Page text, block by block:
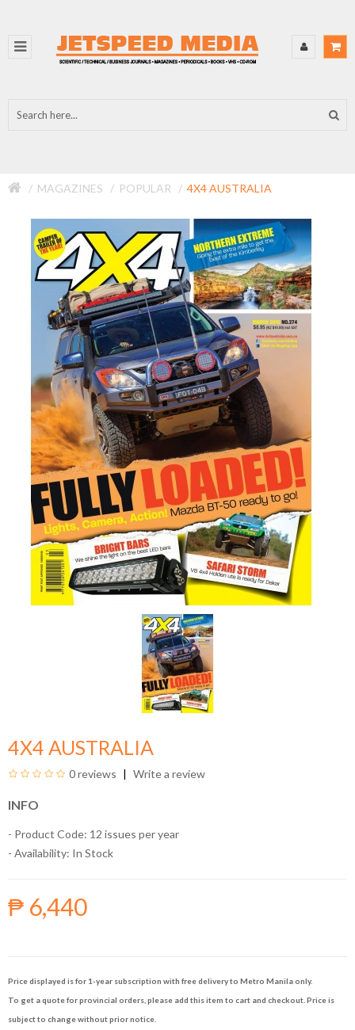
MAGAZINES POPULAR 4X4 AUSTRALIA
4X4 AUSTRALIA
0 reviews Write a review
INFO
- Product Code: 12 issues per year
- Availability: In Stock
₱ 6,440
Price displayed is for 1-year subscription with free delivery to Metro Manila only.
To get a quote for provincial orders, please add this item to cart and checkout. Price is
subject to change without prior notice.